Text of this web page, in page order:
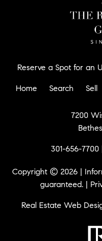
Reserve a Spot for an
Home Search Sell
7200
301-656-7700|
Copyright © 2026 |
guaranteed. |
Real Estate Web